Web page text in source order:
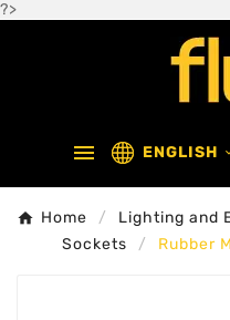
?>
 ENGLISH
Home Lighting and
Sockets
Rubber